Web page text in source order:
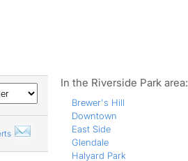
reviews
In the Riverside Park area:
Brewer's Hill
Downtown
East Side
Glendale
Halyard Park